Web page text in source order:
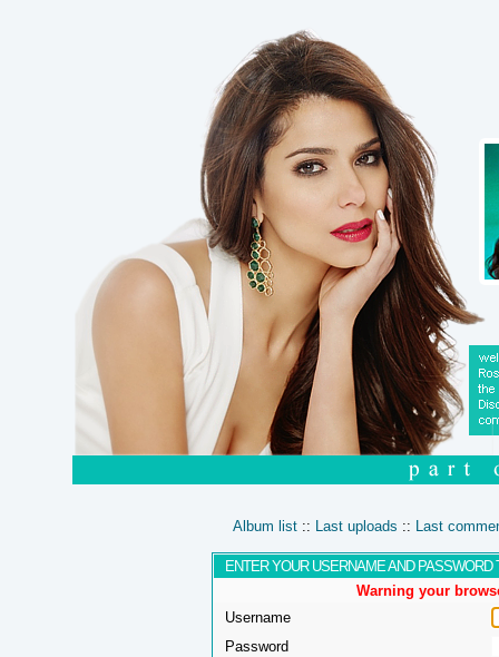
Album list :: Last uploads :: Last
ENTER YOUR USERNAME AND PASSWORD
Warning your
Username
Password